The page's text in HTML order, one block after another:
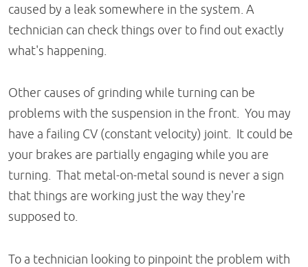
caused by a leak somewhere in the system. A
technician can check things over to find out exactly
what's happening.
Other causes of grinding while turning can be
problems with the suspension in the front. You may
have a failing CV (constant velocity) joint. It could be
your brakes are partially engaging while you are
turning. That metal-on-metal sound is never a sign
that things are working just the way they're
supposed to.
To a technician looking to pinpoint the problem with